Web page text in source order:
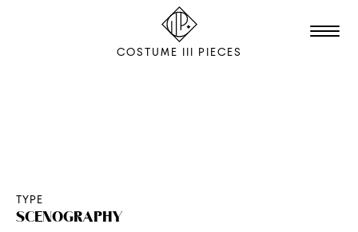
COSTUME III PIECES
EDITION
FILM & ANIMATION
TYPE
SCENOGRAPHY